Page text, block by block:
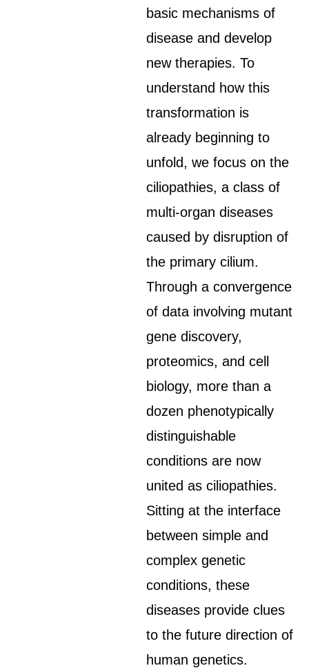
basic mechanisms of
disease and develop
new therapies. To
understand how this
transformation is
already beginning to
unfold, we focus on the
ciliopathies, a class of
multi-organ diseases
caused by disruption of
the primary cilium.
Through a convergence
of data involving mutant
gene discovery,
proteomics, and cell
biology, more than a
dozen phenotypically
distinguishable
conditions are now
united as ciliopathies.
Sitting at the interface
between simple and
complex genetic
conditions, these
diseases provide clues
to the future direction of
human genetics.